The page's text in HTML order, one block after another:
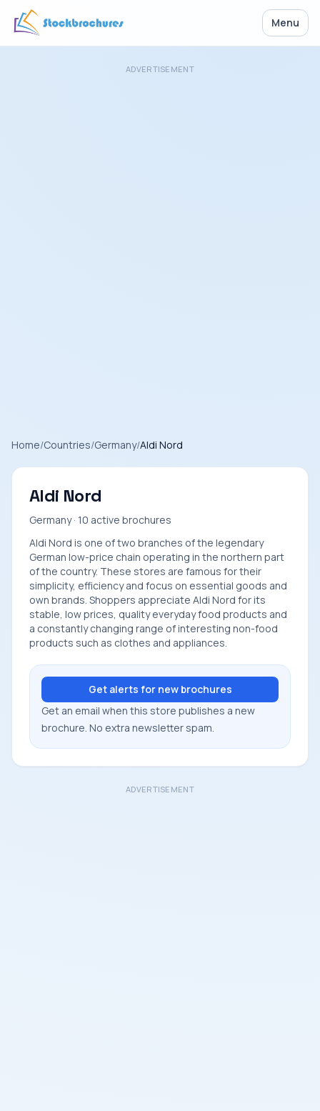
Menu
ADVERTISEMENT
Home/Countries/Germany/Aldi Nord
Aldi Nord
Germany · 10 active brochures
Aldi Nord is one of two branches of the legendary
German low-price chain operating in the northern part
of the country. These stores are famous for their
simplicity, efficiency and focus on essential goods and
own brands. Shoppers appreciate Aldi Nord for its
stable, low prices, quality everyday food products and
a constantly changing range of interesting non-food
products such as clothes and appliances.
Get alerts for new brochures
Get an email when this store publishes a new
brochure. No extra newsletter spam.
ADVERTISEMENT